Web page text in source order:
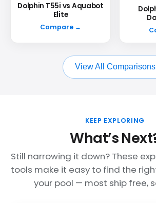
Dolphin T55i vs Aquabot
Elite
Compare →
View All Comparisons
KEEP EXPLORING
What’s
Still narrowing it down? These
tools make it easy to find the
your pool — most ship free,